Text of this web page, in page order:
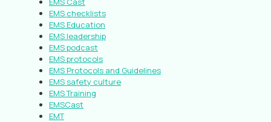
EMS checklists
EMS Education
EMS leadership
EMS podcast
EMS protocols
EMS Protocols and Guidelines
EMS safety culture
EMS Training
EMSCast
EMT